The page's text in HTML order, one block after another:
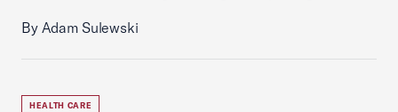
By Adam Sulewski
HEALTH CARE